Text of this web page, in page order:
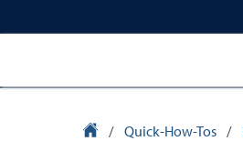
Library Homepage
/ Quick-How-Tos /